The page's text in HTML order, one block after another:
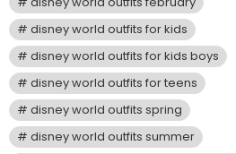
disney world outfits for kids
disney world outfits for kids boys
disney world outfits for teens
disney world outfits spring
disney world outfits summer